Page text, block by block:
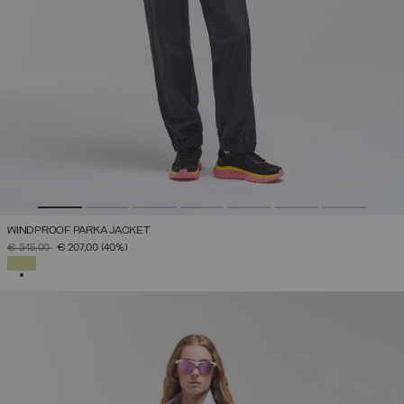
WINDPROOF PARKA JACKET
PRICE REDUCED FROM
€ 345,00TO€ 207,00 (40%)